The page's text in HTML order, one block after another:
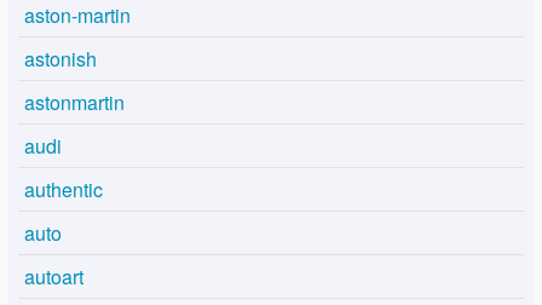
aston-martin
astonish
astonmartin
audi
authentic
auto
autoart